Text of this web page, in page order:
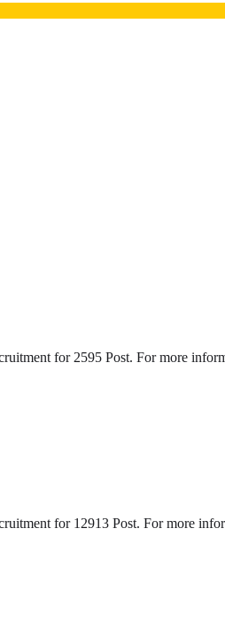
for 2595 Post. For more
for 12913 Post. For more